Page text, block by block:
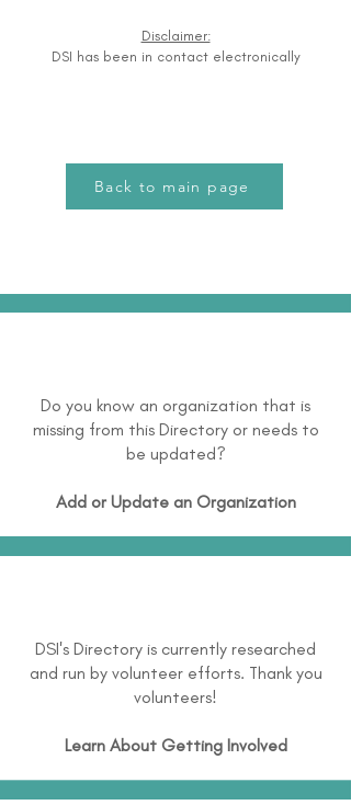
Disclaimer:
DSI has been in contact electronically
Back to main page
Do you know an organization that is
missing from this Directory or needs to
be updated?
Add or Update an Organization
DSI's Directory is currently researched
and run by volunteer efforts. Thank you
volunteers!
Learn About Getting Involved